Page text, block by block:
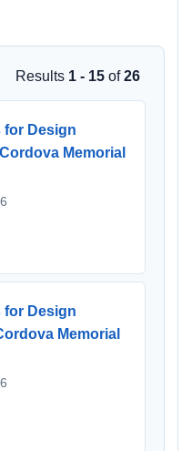
Results 1 - 15 of26
for Design
Memorial
for Design
Memorial